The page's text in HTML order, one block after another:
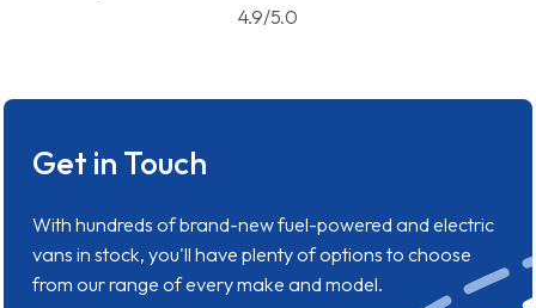
4.9/5.0
Get in Touch
With hundreds of brand-new fuel-powered and electric
vans in stock, you'll have plenty of options to choose
from our range of every make and model.